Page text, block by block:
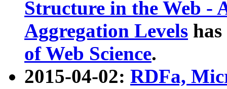
Structure in the Web -
Aggregation Levels
of Web Science.
2015-04-02: RDFa,